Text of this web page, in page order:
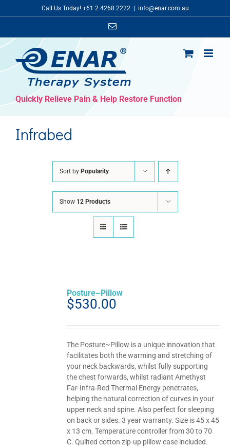
to
Call Us Today! +61 2 4268 2222 info@enar.com.au
Email
Quickly Relieve Pain & Help Restore Function
Infrabed
Sort by Popularity
Show 12 Products
Posture~Pillow
$530.00
The Posture~Pillow is a unique innovation that
facilitates both the warming and stretching of
your neck backwards, whilst fully supporting
the chest forwards, whilst radiant Amethyst
Far-Infra-Red Thermal Energy penetrates,
helping the natural correction of curves in your
upper neck and spine. Also perfect for sleeping
on back or sides. 3 year warranty. Size is 45 x 45
x 13 cm. Temperature controller from 30 to 70
C. Quilted cotton zip-up pillow case included.